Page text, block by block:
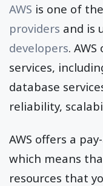
AWS is one of the
providers and is
developers.
services,
database
reliability,
AWS offers a
which means
resources that